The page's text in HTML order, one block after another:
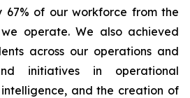
67% of our workforce from the
operate. We also achieved
across our operations and
initiatives in operational
and the creation of